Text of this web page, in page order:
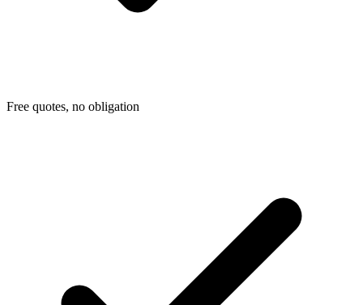
Free quotes, no obligation